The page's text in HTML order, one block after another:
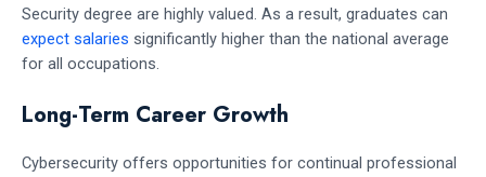
Security degree are highly valued. As a result, graduates can
expect salaries significantly higher than the national average
for all occupations.
Long-Term Career Growth
Cybersecurity offers opportunities for continual professional